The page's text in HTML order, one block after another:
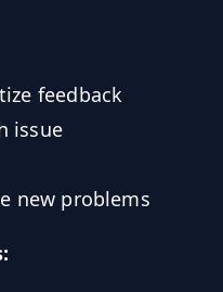
feedback
issue
new problems